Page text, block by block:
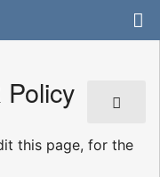
this page, for the